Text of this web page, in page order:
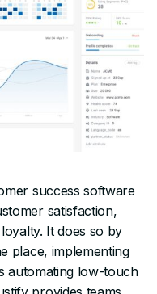
success software
satisfaction,
It does so by
place, implementing
automating low-touch